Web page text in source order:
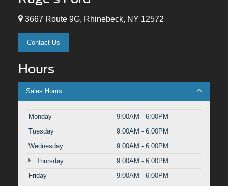
3667 Route 9G, Rhinebeck, NY 12572
Contact Us
Hours
Sales Hours
Monday
9:00AM - 6:00PM
Tuesday
9:00AM - 6:00PM
Wednesday
9:00AM - 6:00PM
Thursday
9:00AM - 6:00PM
Friday
9:00AM - 6:00PM